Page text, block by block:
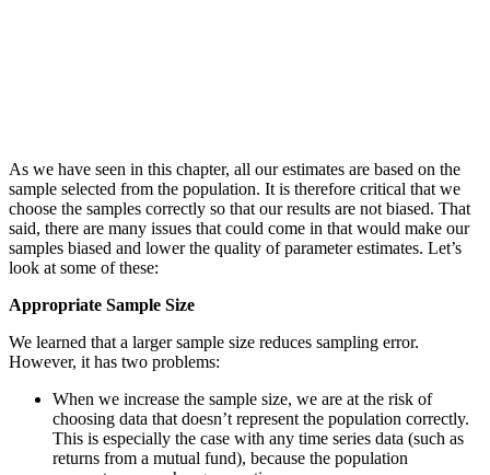
As we have seen in this chapter, all our estimates are based on the
sample selected from the population. It is therefore critical that we
choose the samples correctly so that our results are not biased. That
said, there are many issues that could come in that would make our
samples biased and lower the quality of parameter estimates. Let’s
look at some of these:
Appropriate Sample Size
We learned that a larger sample size reduces sampling error.
However, it has two problems:
When we increase the sample size, we are at the risk of
choosing data that doesn’t represent the population correctly.
This is especially the case with any time series data (such as
returns from a mutual fund), because the population